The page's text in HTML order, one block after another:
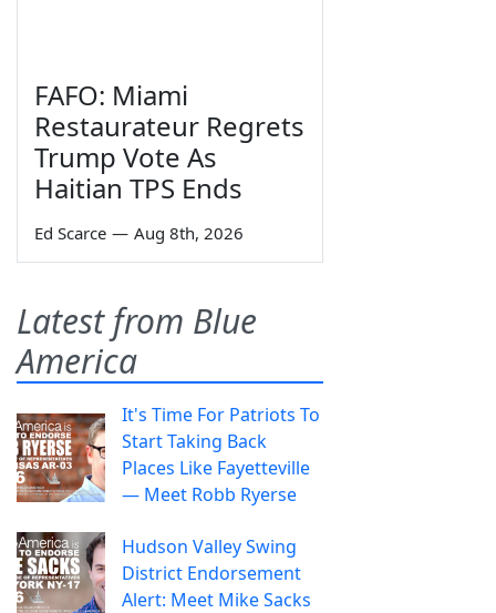
FAFO: Miami
Restaurateur Regrets
Trump Vote As
Haitian TPS Ends
Ed Scarce — Aug 8th, 2026
Latest from Blue
America
It's Time For Patriots To
Start Taking Back
Places Like Fayetteville
— Meet Robb Ryerse
Hudson Valley Swing
District Endorsement
Alert: Meet Mike Sacks